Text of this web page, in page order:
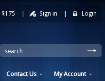
$175 Sign in Login
Contact Us My Account
search